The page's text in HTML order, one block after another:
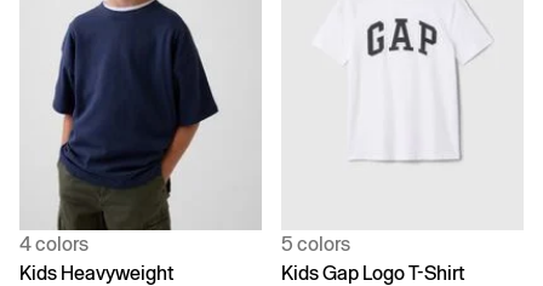
4 colors
Kids Heavyweight
5 colors
Kids Gap Logo T-Shirt